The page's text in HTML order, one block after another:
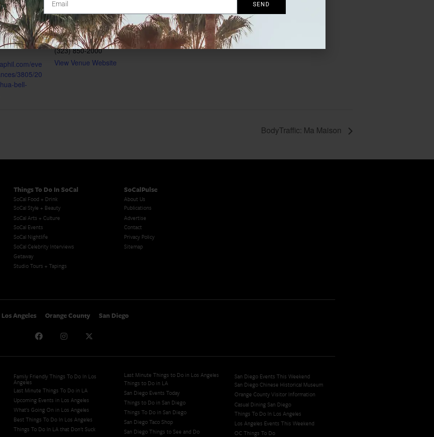
pm
eve
3805/20
bell-
United States + Google
Map
Phone
(323) 850-2000
View Venue Website
BodyTraffic: Ma Maison
Things To Do In SoCal
SoCal Food + Drink
SoCal Style + Beauty
SoCal Arts + Culture
SoCal Events
SoCal Nightlife
SoCal Celebrity Interviews
Getaway
Studio Tours + Tapings
SoCalPulse
About Us
Publications
Advertise
Contact
Privacy Policy
Sitemap
Los Angeles Orange County San Diego
Family Friendly Things To Do In Los
Angeles
Last Minute Things To Do in LA
Upcoming Events in Los Angeles
What's Going On in Los Angeles
Best Things To Do In Los Angeles
Things To Do In LA that Don't Suck
Last Minute Things to Do in Los Angeles
Things to Do in LA
San Diego Events Today
Things to Do in San Diego
Things To Do in San Diego
San Diego Taco Shop​
San Diego Things to See and Do
San Diego Events This Weekend
San Diego Chinese Historical Museum
Orange County Visitor Information
Casual Dining San Diego
Things To Do In Los Angeles
Los Angeles Events This Weekend
OC Things To Do
SEND